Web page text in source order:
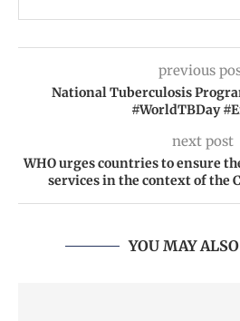
previous
National Tuberculosis
#WorldTBDay
next post
WHO urges countries to ensure
services in the context of the
YOU MAY